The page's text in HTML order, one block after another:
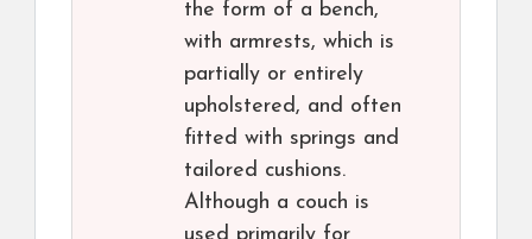
the form of a bench,
with armrests, which is
partially or entirely
upholstered, and often
fitted with springs and
tailored cushions.
Although a couch is